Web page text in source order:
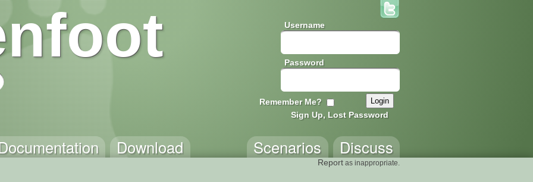
Username
Password
Remember Me?
Sign Up, Lost Password
Download Discuss
Scenarios
Report as inappropriate.